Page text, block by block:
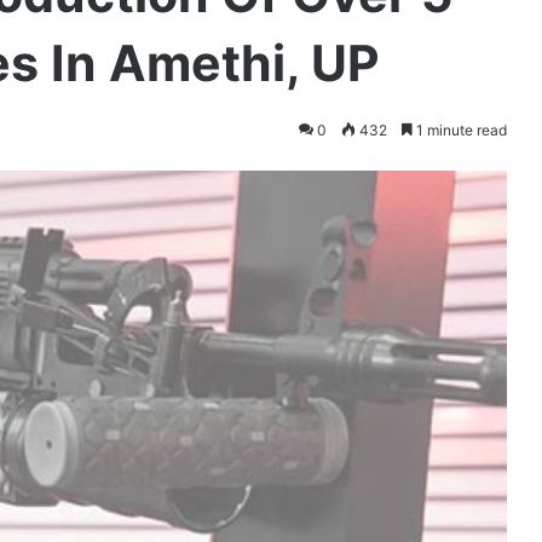
In Amethi, UP
0 432 1 minute read